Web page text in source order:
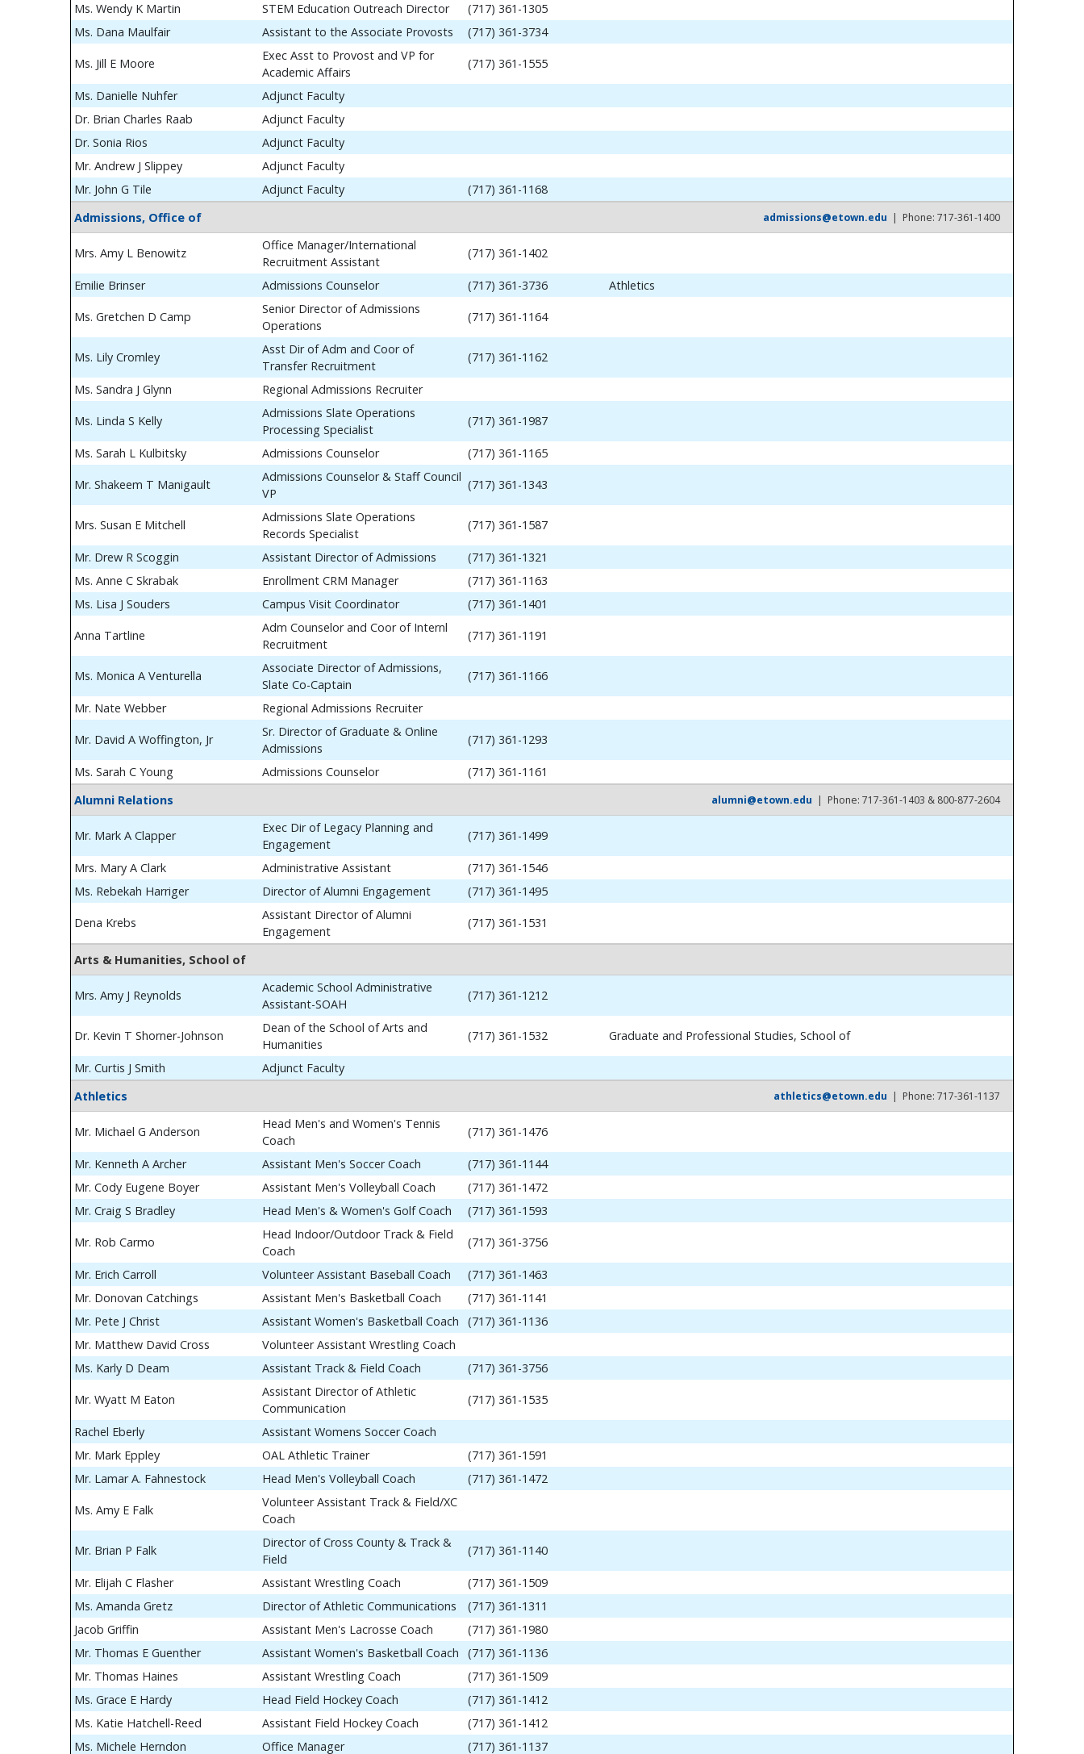
Ms. Wendy K Martin STEM Education Outreach Director
(717) 361-1305
Ms. Dana Maulfair
Assistant to the Associate Provosts (717) 361-3734
Ms. Jill E Moore
Exec Asst to Provost and VP for
Academic Affairs
(717) 361-1555
Ms. Danielle Nuhfer
Adjunct Faculty
Dr. Brian Charles Raab
Adjunct Faculty
Dr. Sonia Rios
Adjunct Faculty
Mr. Andrew J Slippey
Adjunct Faculty
Mr. John G Tile
Adjunct Faculty
(717) 361-1168
Admissions, Office of
admissions@etown.edu | Phone: 717-361-1400
Mrs. Amy L Benowitz
Office Manager/International
Recruitment Assistant
(717) 361-1402
Emilie Brinser Admissions Counselor (717) 361-3736 Athletics
Ms. Gretchen D Camp
Senior Director of Admissions
Operations
(717) 361-1164
Ms. Lily Cromley
Asst Dir of Adm and Coor of
Transfer Recruitment
(717) 361-1162
Ms. Sandra J Glynn Regional Admissions Recruiter
Ms. Linda S Kelly
Admissions Slate Operations
Processing Specialist
(717) 361-1987
Ms. Sarah L Kulbitsky Admissions Counselor (717) 361-1165
Mr. Shakeem T Manigault
Admissions Counselor & Staff Council
VP
(717) 361-1343
Mrs. Susan E Mitchell
Admissions Slate Operations
Records Specialist
(717) 361-1587
Mr. Drew R Scoggin Assistant Director of Admissions
(717) 361-1321
Ms. Anne C Skrabak
Enrollment CRM Manager
(717) 361-1163
Ms. Lisa J Souders
Campus Visit Coordinator (717) 361-1401
Anna Tartline
Adm Counselor and Coor of Internl
Recruitment
(717) 361-1191
Ms. Monica A Venturella
Associate Director of Admissions,
Slate Co-Captain
(717) 361-1166
Mr. Nate Webber Regional Admissions Recruiter
Mr. David A Woffington, Jr
Sr. Director of Graduate & Online
Admissions
(717) 361-1293
Ms. Sarah C Young Admissions Counselor
(717) 361-1161
Alumni Relations
alumni@etown.edu | Phone: 717-361-1403 & 800-877-2604
Mr. Mark A Clapper
Exec Dir of Legacy Planning and
Engagement
(717) 361-1499
Mrs. Mary A Clark Administrative Assistant
(717) 361-1546
Ms. Rebekah Harriger
Director of Alumni Engagement (717) 361-1495
Dena Krebs
Assistant Director of Alumni
Engagement
(717) 361-1531
Arts & Humanities, School of
Mrs. Amy J Reynolds
Academic School Administrative
Assistant-SOAH
(717) 361-1212
Dr. Kevin T Shorner-Johnson
Dean of the School of Arts and
Humanities
(717) 361-1532 Graduate and Professional Studies, School of
Mr. Curtis J Smith
Adjunct Faculty
Athletics
athletics@etown.edu | Phone: 717-361-1137
Mr. Michael G Anderson
Head Men's and Women's Tennis
Coach
(717) 361-1476
Mr. Kenneth A Archer Assistant Men's Soccer Coach
(717) 361-1144
Mr. Cody Eugene Boyer
Assistant Men's Volleyball Coach
(717) 361-1472
Mr. Craig S Bradley
Head Men's & Women's Golf Coach (717) 361-1593
Mr. Rob Carmo
Head Indoor/Outdoor Track & Field
Coach
(717) 361-3756
Mr. Erich Carroll Volunteer Assistant Baseball Coach
(717) 361-1463
Mr. Donovan Catchings
Assistant Men's Basketball Coach
(717) 361-1141
Mr. Pete J Christ
Assistant Women's Basketball Coach
(717) 361-1136
Mr. Matthew David Cross
Volunteer Assistant Wrestling Coach
Ms. Karly D Deam
Assistant Track & Field Coach (717) 361-3756
Mr. Wyatt M Eaton
Assistant Director of Athletic
Communication
(717) 361-1535
Rachel Eberly
Assistant Womens Soccer Coach
Mr. Mark Eppley
OAL Athletic Trainer
(717) 361-1591
Mr. Lamar A. Fahnestock
Head Men's Volleyball Coach (717) 361-1472
Ms. Amy E Falk
Volunteer Assistant Track & Field/XC
Coach
Mr. Brian P Falk
Director of Cross County & Track &
Field
(717) 361-1140
Mr. Elijah C Flasher Assistant Wrestling Coach
(717) 361-1509
Ms. Amanda Gretz
Director of Athletic Communications
(717) 361-1311
Jacob Griffin
Assistant Men's Lacrosse Coach
(717) 361-1980
Mr. Thomas E Guenther
Assistant Women's Basketball Coach
(717) 361-1136
Mr. Thomas Haines
Assistant Wrestling Coach
(717) 361-1509
Ms. Grace E Hardy
Head Field Hockey Coach
(717) 361-1412
Ms. Katie Hatchell-Reed
Assistant Field Hockey Coach
(717) 361-1412
Ms. Michele Herndon
Office Manager (717) 361-1137